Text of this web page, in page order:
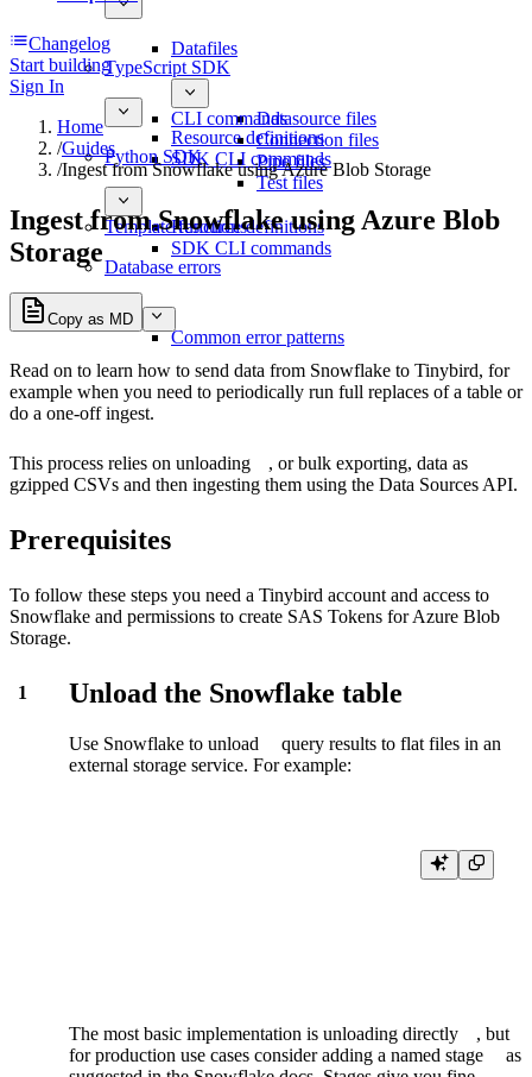
Datafiles
Datasource files
Connection files
Pipe files
Test files
CLI commands
TypeScript SDK
Resource definitions
SDK CLI commands
Python SDK
Resource definitions
SDK CLI commands
Template functions
Database errors
Common error patterns
Changelog
Start building
Sign In
Home
/Guides
/Ingest from Snowflake using Azure Blob Storage
Ingest from Snowflake using Azure Blob
Storage
Copy as MD
Read on to learn how to send data from Snowflake to Tinybird, for
example when you need to periodically run full replaces of a table or
do a one-off ingest.
This process relies on unloading
, or bulk exporting, data as
gzipped CSVs and then ingesting them using the Data Sources API.
Prerequisites
To follow these steps you need a Tinybird account and access to
Snowflake and permissions to create SAS Tokens for Azure Blob
Storage.
1 Unload the Snowflake table
Use Snowflake to unload
query results to flat files in an
external storage service. For example:
COPY INTO 'azure://myaccount.blob.core.windows.net/unload/'
The most basic implementation is unloading directly
, but
for production use cases consider adding a named stage
as